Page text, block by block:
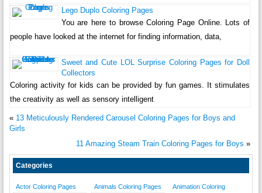
Lego Duplo Coloring Pages
You are here to browse Coloring Page Online. Lots of
people have looked at the internet for finding information, data,
Sweet and Cute LOL Surprise Coloring Pages for Doll
Collectors
Coloring activity for kids can be provided by fun games. It stimulates
the creativity as well as sensory intelligent
« 13 Meticulously Rendered Carousel Coloring Pages for Boys and
Girls
11 Amazing Steam Train Coloring Pages for Boys »
Categories
Actor Coloring Pages Animals Coloring Pages
Animation Coloring